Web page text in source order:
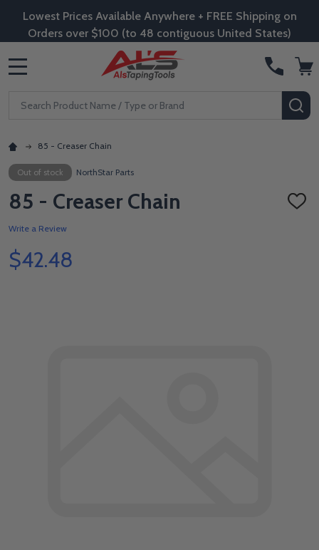
Lowest Prices Available Anywhere + FREE Shipping on
Orders over $100 (to 48 contiguous United States)
Search
85 - Creaser Chain
Out of stock NorthStar Parts
85 - Creaser Chain
ADD
Write a Review
$42.48